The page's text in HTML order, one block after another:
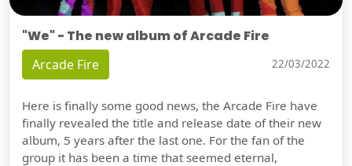
"We" - The new album of Arcade Fire
Arcade Fire 22/03/2022
Here is finally some good news, the Arcade Fire have
finally revealed the title and release date of their new
album, 5 years after the last one. For the fan of the
group it has been a time that seemed eternal,